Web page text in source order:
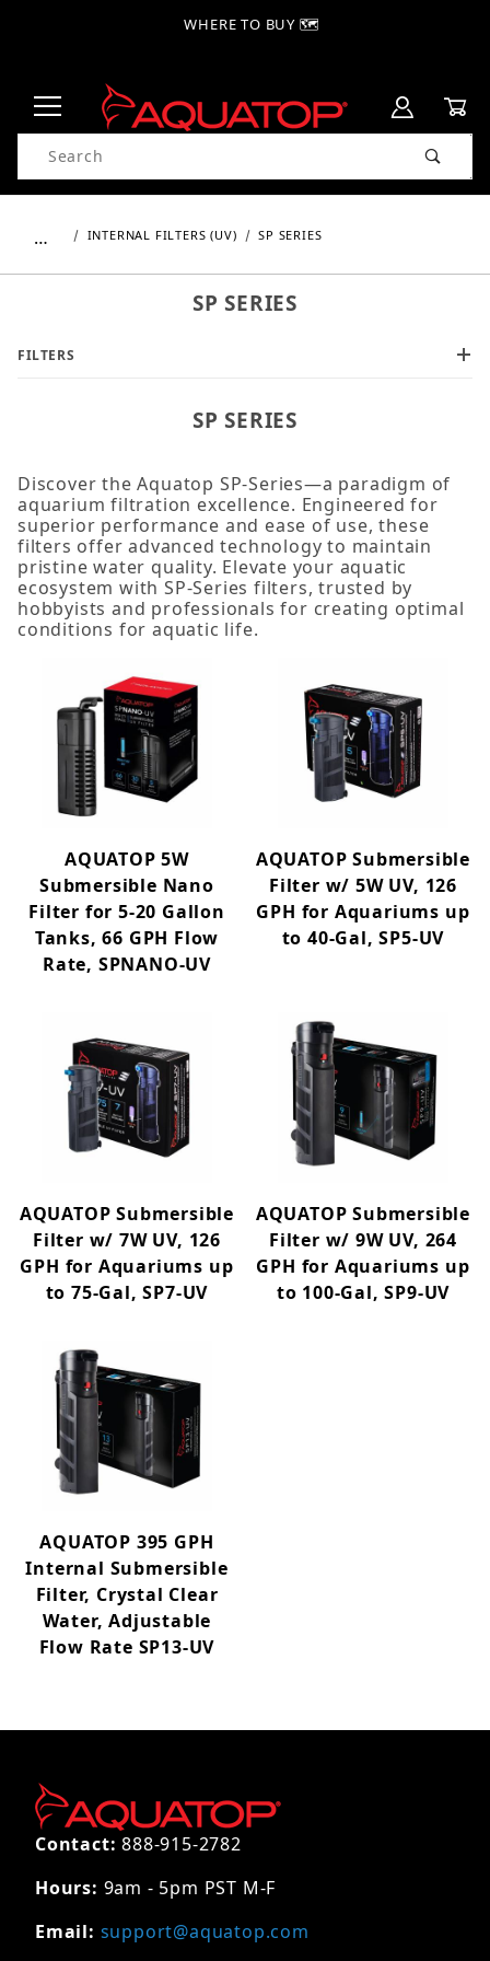
WHERE TO BUY 🗺
Product Search
… INTERNAL FILTERS (UV) SP SERIES
SP SERIES
Discover the Aquatop SP-Series—a paradigm of
aquarium filtration excellence. Engineered for
superior performance and ease of use, these
filters offer advanced technology to maintain
pristine water quality. Elevate your aquatic
ecosystem with SP-Series filters, trusted by
hobbyists and professionals for creating optimal
conditions for aquatic life.
AQUATOP 5W
Submersible Nano
Filter for 5-20 Gallon
Tanks, 66 GPH Flow
Rate, SPNANO-UV
AQUATOP Submersible
Filter w/ 5W UV, 126
GPH for Aquariums up
to 40-Gal, SP5-UV
AQUATOP Submersible
Filter w/ 7W UV, 126
GPH for Aquariums up
to 75-Gal, SP7-UV
AQUATOP Submersible
Filter w/ 9W UV, 264
GPH for Aquariums up
to 100-Gal, SP9-UV
AQUATOP 395 GPH
Internal Submersible
Filter, Crystal Clear
Water, Adjustable
Flow Rate SP13-UV
SP SERIES
FILTERS
10W+ (1)
5-10W (4)
Contact: 888-915-2782
Hours: 9am - 5pm PST M-F
Email: support@aquatop.com